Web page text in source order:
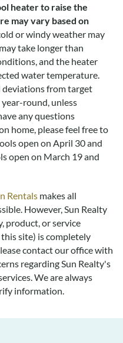
heater to raise the
may vary based on
or windy weather may
take longer than
and the heater
water temperature.
deviations from target
round, unless
any questions
home, please feel free to
open on April 30 and
open on March 19 and
Rentals makes all
However, Sun Realty
product, or service
site) is completely
contact our office with
regarding Sun Realty's
We are always
information.